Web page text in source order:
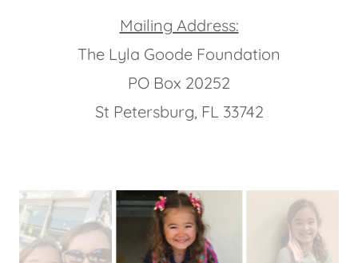
Mailing Address:
The Lyla Goode Foundation
PO Box 20252
St Petersburg, FL 33742